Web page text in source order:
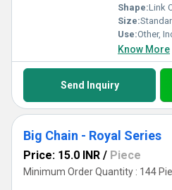
Shape:Link
Size:
Use:Other,
Know More
Send Inquiry
Big Chain - Royal Series
Price: 15.0 INR / Piece
Minimum Order Quantity : 144